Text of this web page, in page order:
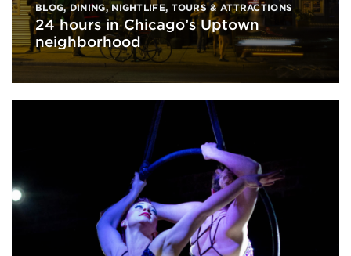
BLOG, DINING,NIGHTLIFE, TOURS & ATTRACTIONS
24 hours in Chicago’s Uptown
neighborhood